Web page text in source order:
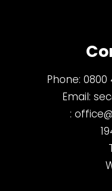
Phone: 0800
Email:
: